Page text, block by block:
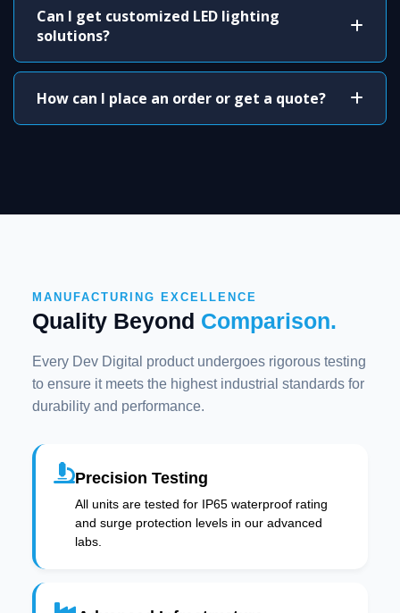
Can I get customized LED lighting
solutions?
How can I place an order or get a quote?
MANUFACTURING EXCELLENCE
Quality Beyond Comparison.
Every Dev Digital product undergoes rigorous testing
to ensure it meets the highest industrial standards for
durability and performance.
Precision Testing
All units are tested for IP65 waterproof rating
and surge protection levels in our advanced
labs.